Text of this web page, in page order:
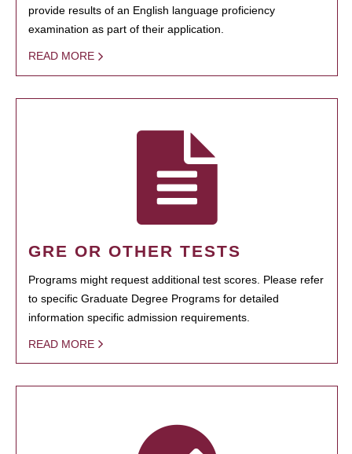
provide results of an English language proficiency
examination as part of their application.
READ MORE
GRE OR OTHER TESTS
Programs might request additional test scores. Please refer
to specific Graduate Degree Programs for detailed
information specific admission requirements.
READ MORE